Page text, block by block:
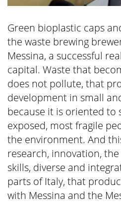
Green bioplastic caps
the waste brewing
Messina, a successful
capital. Waste that
does not pollute, that
development in small
because it is oriented
exposed, most fragile
the environment. And
research, innovation,
skills, diverse and
parts of Italy, that
with Messina and the